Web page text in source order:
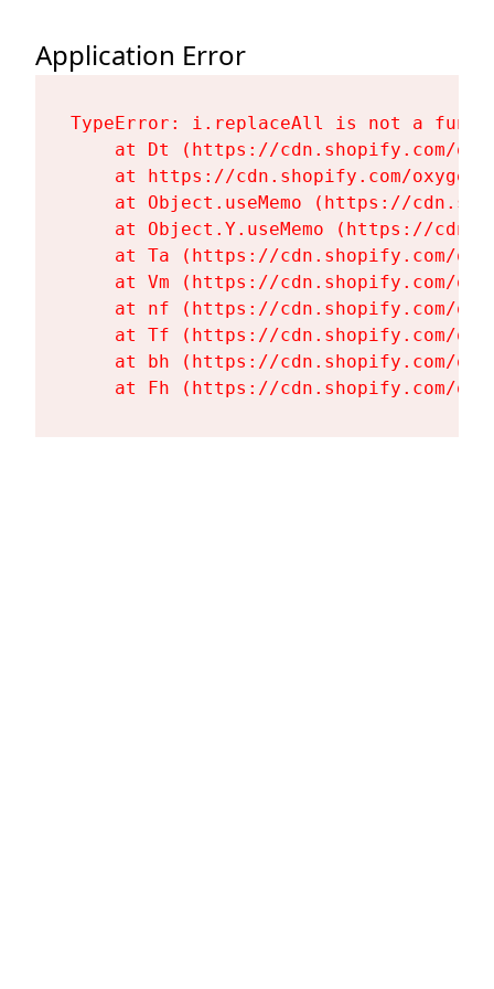
Application Error
TypeError: i.replaceAll is not a
at Dt (https://cdn.shopify.com/
at https://cdn.shopify.com/
at Object.useMemo (https://
at Object.Y.useMemo (https://
at Ta (https://cdn.shopify.com/
at Vm (https://cdn.shopify.com/
at nf (https://cdn.shopify.com/
at Tf (https://cdn.shopify.com/
at bh (https://cdn.shopify.com/
at Fh (https://cdn.shopify.com/